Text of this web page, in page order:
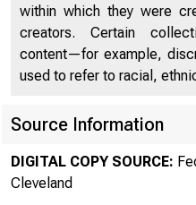
within which they were
creators. Certain
content—for example,
used to refer to racial,
Source Information
DIGITAL COPY SOURCE:
Cleveland